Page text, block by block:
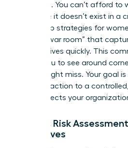
roadmap. You can’t afford to
certainty; it doesn’t exist in a
leadership strategies for
diverse “war room” that
perspectives quickly. This
allows you to see around
leader might miss. Your goal
frantic reaction to a
that protects your
Holistic Risk
Executives